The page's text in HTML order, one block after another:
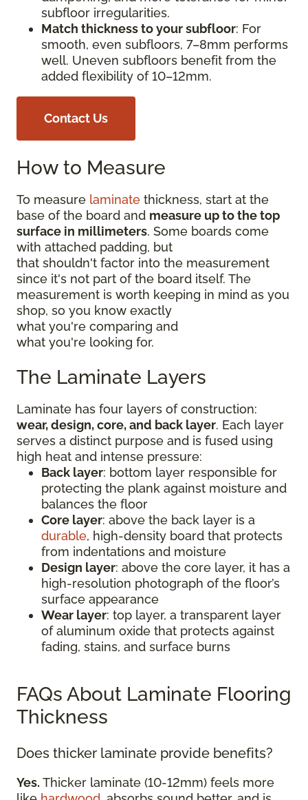
subfloor irregularities.
Match thickness to your subfloor: For
smooth, even subfloors, 7–8mm performs
well. Uneven subfloors benefit from the
added flexibility of 10–12mm.
Contact Us
How to Measure
To measure laminate thickness, start at the
base of the board and measure up to the top
surface in millimeters. Some boards come
with attached padding, but
that shouldn't factor into the measurement
since it's not part of the board itself. The
measurement is worth keeping in mind as you
shop, so you know exactly
what you're comparing and
what you're looking for.
The Laminate Layers
Laminate has four layers of construction:
wear, design, core, and back layer. Each layer
serves a distinct purpose and is fused using
high heat and intense pressure:
Back layer: bottom layer responsible for
protecting the plank against moisture and
balances the floor
Core layer: above the back layer is a
durable, high-density board that protects
from indentations and moisture
Design layer: above the core layer, it has a
high-resolution photograph of the floor’s
surface appearance
Wear layer: top layer, a transparent layer
of aluminum oxide that protects against
fading, stains, and surface burns
FAQs About Laminate Flooring
Thickness
Does thicker laminate provide benefits?
Yes. Thicker laminate (10-12mm) feels more